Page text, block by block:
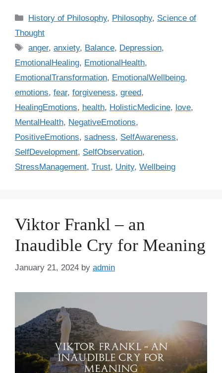
C
a
e
g
o
r
i
s
History of Philosophy, Philosophy, Science of
Thought
T
a
s
anger,anxiety, Balance, Depression,
EmotionalHealing, EmotionalHealth,
EmotionalTransformation, EmotionalWellbeing,
emotions, fear, forgiveness, greed,
HealingEmotions, health, HolisticMedicine, love,
MentalHealth, NegativeEmotions,
PositiveEmotions, sadness, SelfAwareness,
SelfDevelopment, SelfObservation,
StressManagement, Trust, Unity, Wellbeing
Viktor Frankl – an
Inaudible Cry for Meaning
January 21, 2024 by admin